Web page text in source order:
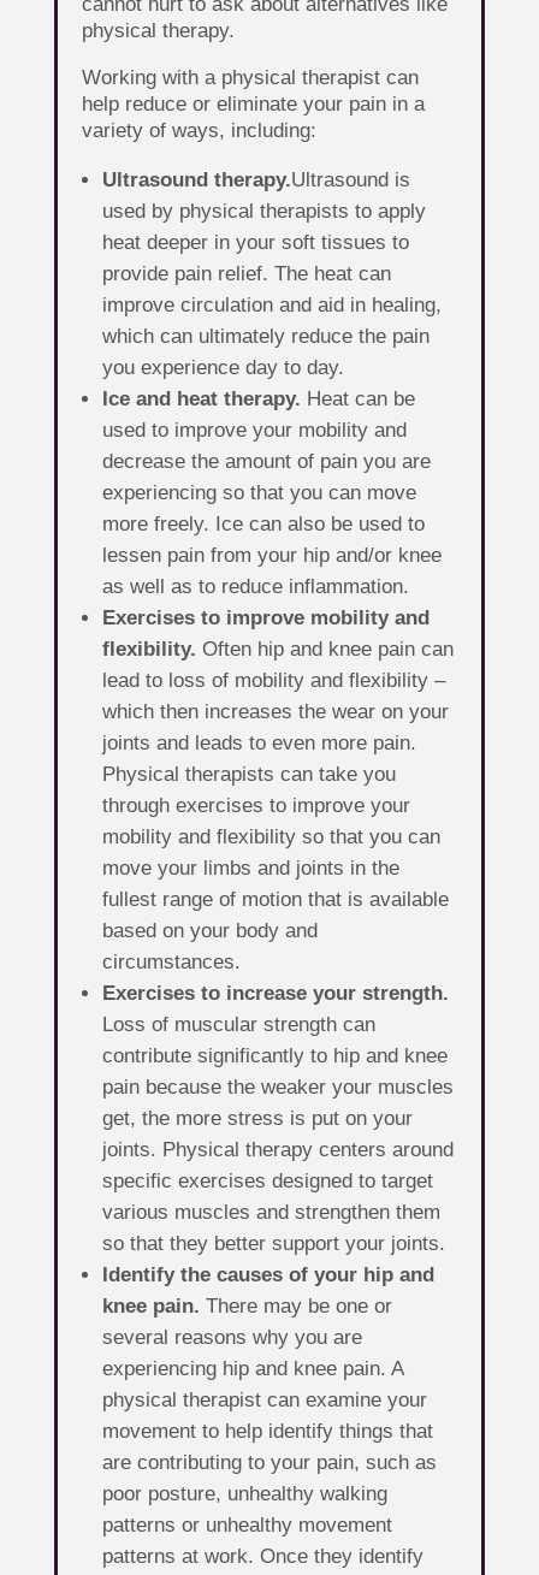
physical therapy.
Working with a physical therapist can
help reduce or eliminate your pain in a
variety of ways, including:
Ultrasound therapy.Ultrasound is
used by physical therapists to apply
heat deeper in your soft tissues to
provide pain relief. The heat can
improve circulation and aid in healing,
which can ultimately reduce the pain
you experience day to day.
Ice and heat therapy. Heat can be
used to improve your mobility and
decrease the amount of pain you are
experiencing so that you can move
more freely. Ice can also be used to
lessen pain from your hip and/or knee
as well as to reduce inflammation.
Exercises to improve mobility and
flexibility. Often hip and knee pain can
lead to loss of mobility and flexibility –
which then increases the wear on your
joints and leads to even more pain.
Physical therapists can take you
through exercises to improve your
mobility and flexibility so that you can
move your limbs and joints in the
fullest range of motion that is available
based on your body and
circumstances.
Exercises to increase your strength.
Loss of muscular strength can
contribute significantly to hip and knee
pain because the weaker your muscles
get, the more stress is put on your
joints. Physical therapy centers around
specific exercises designed to target
various muscles and strengthen them
so that they better support your joints.
Identify the causes of your hip and
knee pain. There may be one or
several reasons why you are
experiencing hip and knee pain. A
physical therapist can examine your
movement to help identify things that
are contributing to your pain, such as
poor posture, unhealthy walking
patterns or unhealthy movement
patterns at work. Once they identify